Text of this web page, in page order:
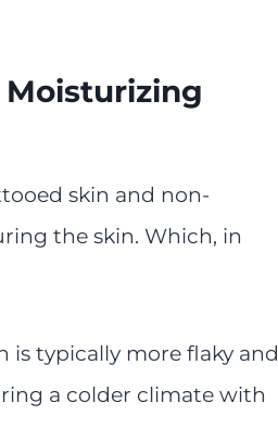
skin and non-
the skin. Which, in
is typically more flaky and
a colder climate with